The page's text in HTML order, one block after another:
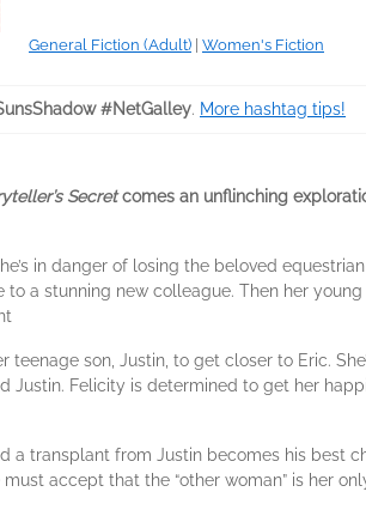
General Fiction (Adult) Women's Fiction
#NetGalley. More hashtag tips!
Secretcomes an unflinching
in danger of losing the beloved
a stunning new colleague. Then her
son, Justin, to get closer to Eric.
Justin. Felicity is determined to get her
a transplant from Justin becomes his best
accept that the “other woman” is her